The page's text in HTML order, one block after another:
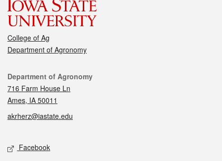
College of Ag
Department of Agronomy
Contact
Department of Agronomy
716 Farm House Ln
Ames, IA 50011
akrherz@iastate.edu
Social media
Facebook